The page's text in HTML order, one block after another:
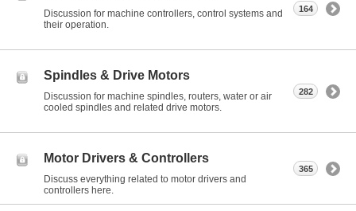
Discussion for machine controllers, control systems and
their operation.
164
Spindles & Drive Motors
Discussion for machine spindles, routers, water or air
cooled spindles and related drive motors.
282
Motor Drivers & Controllers
Discuss everything related to motor drivers and
controllers here.
365